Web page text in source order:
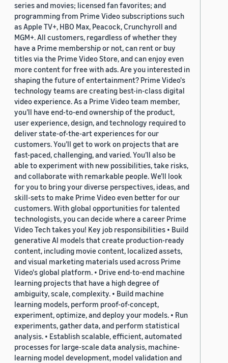
series and movies; licensed fan favorites; and
programming from Prime Video subscriptions such
as Apple TV+, HBO Max, Peacock, Crunchyroll and
MGM+. All customers, regardless of whether they
have a Prime membership or not, can rent or buy
titles via the Prime Video Store, and can enjoy even
more content for free with ads. Are you interested in
shaping the future of entertainment? Prime Video's
technology teams are creating best-in-class digital
video experience. As a Prime Video team member,
you’ll have end-to-end ownership of the product,
user experience, design, and technology required to
deliver state-of-the-art experiences for our
customers. You’ll get to work on projects that are
fast-paced, challenging, and varied. You’ll also be
able to experiment with new possibilities, take risks,
and collaborate with remarkable people. We’ll look
for you to bring your diverse perspectives, ideas, and
skill-sets to make Prime Video even better for our
customers. With global opportunities for talented
technologists, you can decide where a career Prime
Video Tech takes you! Key job responsibilities • Build
generative AI models that create production-ready
content, including movie content, localized assets,
and visual marketing materials used across Prime
Video's global platform. • Drive end-to-end machine
learning projects that have a high degree of
ambiguity, scale, complexity. • Build machine
learning models, perform proof-of-concept,
experiment, optimize, and deploy your models. • Run
experiments, gather data, and perform statistical
analysis. • Establish scalable, efficient, automated
processes for large-scale data analysis, machine-
learning model development, model validation and